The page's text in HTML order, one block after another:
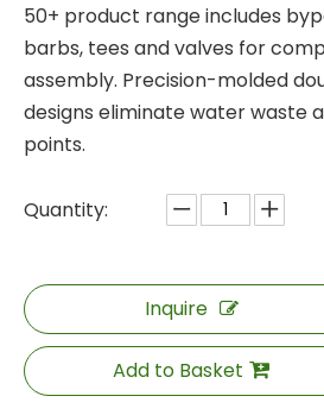
50+ product range includes
barbs, tees and valves for
assembly. Precision-molded
designs eliminate water waste
points.
Quantity:
Inquire
Add to Basket